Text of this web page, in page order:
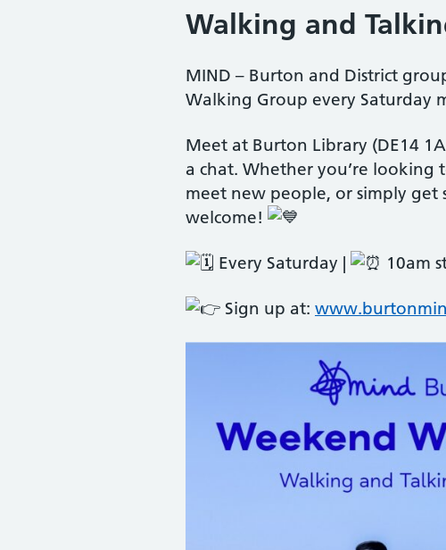
Walking and
MIND – Burton and District
Walking Group every Saturday
Meet at Burton Library (DE14
a chat. Whether you’re
meet new people, or simply get
welcome!
Every Saturday | 10am
Sign up at: